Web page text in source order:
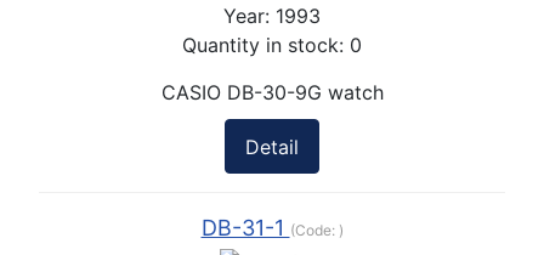
Year: 1993
Quantity in stock: 0
CASIO DB-30-9G watch
Detail
DB-31-1 (Code: )